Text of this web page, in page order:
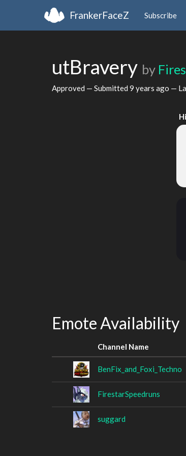
FrankerFaceZ Subscribe
utBravery by
Approved — Submitted 9 years ago —
Emote Availability
Channel Name
BenFix_and_Foxi_Techno
FirestarSpeedruns
suggard